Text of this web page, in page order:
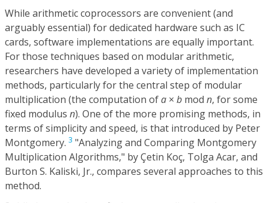
While arithmetic coprocessors are convenient (and
arguably essential) for dedicated hardware such as IC
cards, software implementations are equally important.
For those techniques based on modular arithmetic,
researchers have developed a variety of implementation
methods, particularly for the central step of modular
multiplication (the computation ofa × b mod n, for some
fixed modulus n). One of the more promising methods, in
terms of simplicity and speed, is that introduced by Peter
Montgomery. 3 "Analyzing and Comparing Montgomery
Multiplication Algorithms," by Çetin Koç, Tolga Acar, and
Burton S. Kaliski, Jr., compares several approaches to this
method.